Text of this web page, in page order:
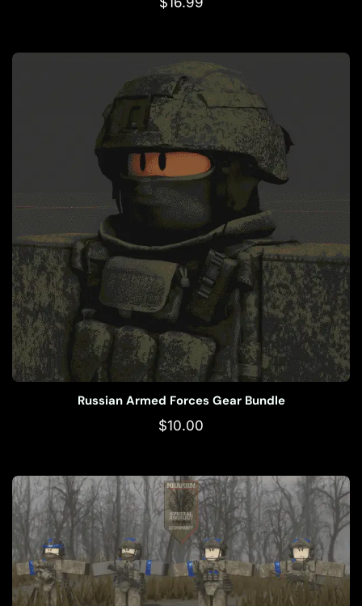
Russian Armed Forces Gear Bundle
$10.00